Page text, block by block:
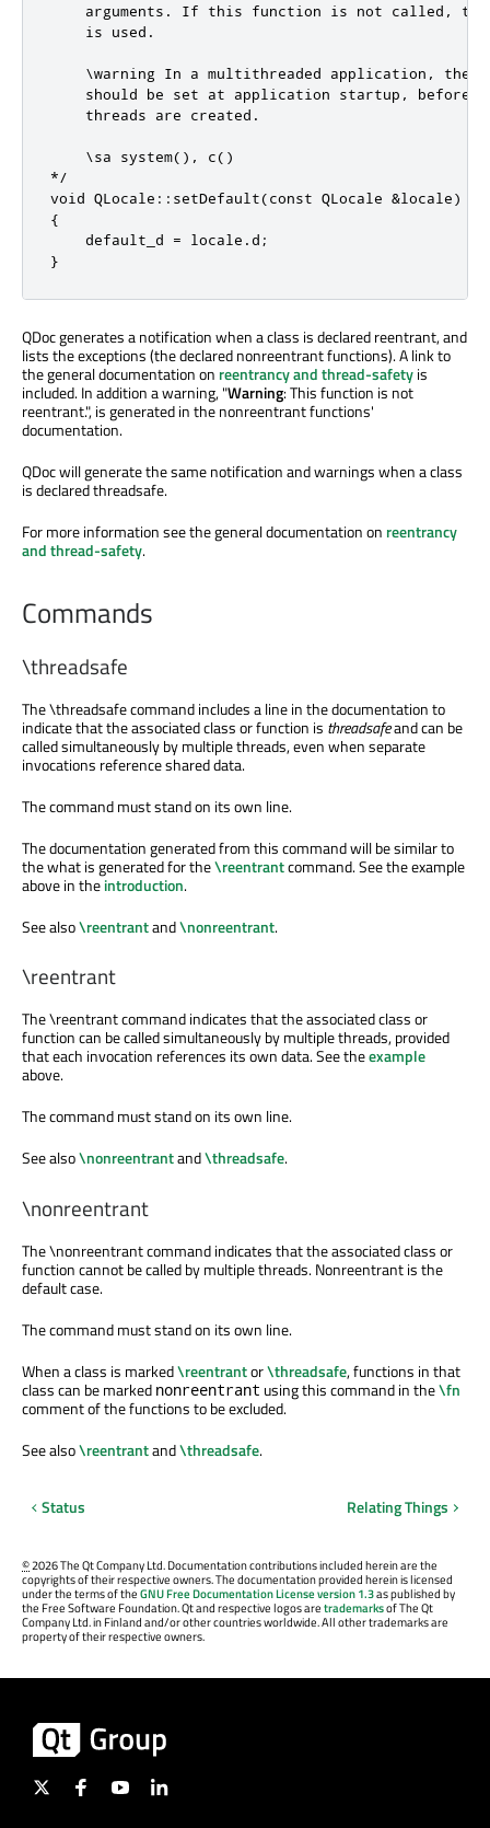
arguments. If this function is not called,
    is used.
\warning In a multithreaded application, the
should be set at application startup, before
    threads are created.
    \sa system(), c()
*/
void QLocale::setDefault(const QLocale &locale)
{
    default_d = locale.d;
}
QDoc generates a notification when a class is declared reentrant, and
lists the exceptions (the declared nonreentrant functions). A link to
the general documentation on reentrancy and thread-safetyis
included. In addition a warning, "Warning: This function is not
reentrant.", is generated in the nonreentrant functions'
documentation.
QDoc will generate the same notification and warnings when a class
is declared threadsafe.
For more information see the general documentation on reentrancy
and thread-safety.
Commands
\threadsafe
The\threadsafecommand includes a line in the documentation to
indicate that the associated class or function is threadsafeand can be
called simultaneously by multiple threads, even when separate
invocations reference shared data.
The command must stand on its own line.
The documentation generated from this command will be similar to
the what is generated for the\reentrantcommand. See the example
above in theintroduction.
See also\reentrantand\nonreentrant.
\reentrant
The\reentrantcommand indicates that the associated class or
function can be called simultaneously by multiple threads, provided
that each invocation references its own data. See theexample
above.
The command must stand on its own line.
See also\nonreentrantand\threadsafe.
\nonreentrant
The\nonreentrantcommand indicates that the associated class or
function cannot be called by multiple threads. Nonreentrant is the
default case.
The command must stand on its own line.
When a class is marked\reentrantor\threadsafe, functions in that
class can be marked nonreentrant using this command in the\fn
comment of the functions to be excluded.
See also\reentrantand\threadsafe.
Status Relating Things
©2026 The Qt Company Ltd. Documentation contributions included herein are the
copyrights of their respective owners. The documentation provided herein is licensed
under the terms of theGNU Free Documentation License version 1.3as published by
the Free Software Foundation. Qt and respective logos aretrademarksof The Qt
Company Ltd. in Finland and/or other countries worldwide. All other trademarks are
property of their respective owners.